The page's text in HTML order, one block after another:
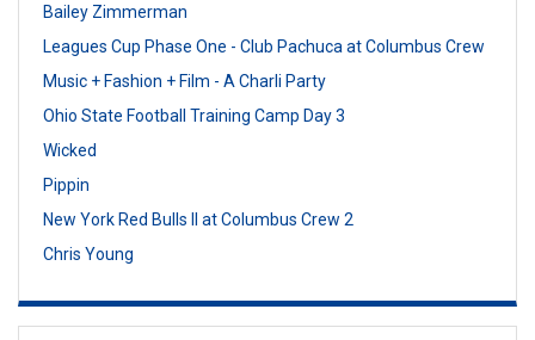
Bailey Zimmerman
Leagues Cup Phase One - Club Pachuca at Columbus Crew
Music + Fashion + Film - A Charli Party
Ohio State Football Training Camp Day 3
Wicked
Pippin
New York Red Bulls II at Columbus Crew 2
Chris Young